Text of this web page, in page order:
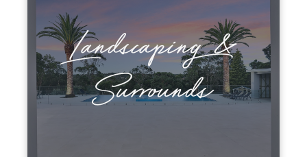
Landscaping &
Surrounds